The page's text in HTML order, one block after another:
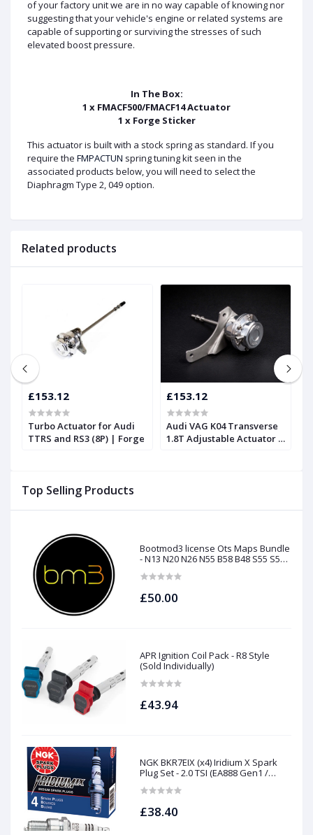
Top Selling Products
Bootmod3 license Ots Maps Bundle
- N13 N20 N26 N55 B58 B48 S55 S58
£50.00
APR Ignition Coil Pack - R8 Style
(Sold Individually)
£43.94
NGK BKR7EIX (x4) Iridium X Spark
Plug Set - 2.0 TSI (EA888 Gen1 /
£38.40
of your factory unit we are in no way capable of knowing nor
suggesting that your vehicle's engine or related systems are
capable of supporting or surviving the stresses of such
elevated boost pressure.
In The Box:
1 x FMACF500/FMACF14 Actuator
1 x Forge Sticker
This actuator is built with a stock spring as standard. If you
require the FMPACTUN spring tuning kit seen in the
associated products below, you will need to select the
Diaphragm Type 2, 049 option.
Related products
£153.12
Turbo Actuator for Audi
TTRS and RS3 (8P) | Forge
£153.12
Audi VAG K04 Transverse
1.8T Adjustable Actuator |